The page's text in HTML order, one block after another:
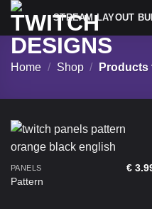
Skip
content
STREAM LAYOUT
Home / Shop / Products
PANELS
Pattern
€